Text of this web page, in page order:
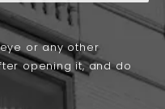
or any other
opening it, and do